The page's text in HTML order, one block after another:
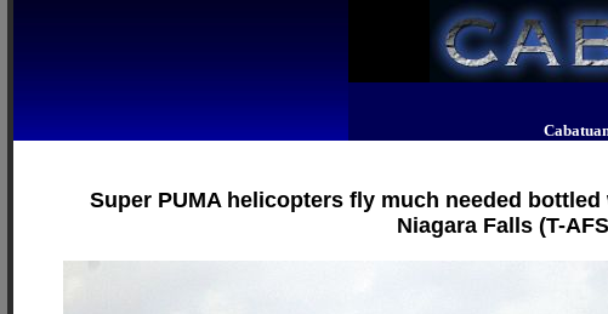
Super PUMA helicopters fly much needed
Niagara Falls (T-